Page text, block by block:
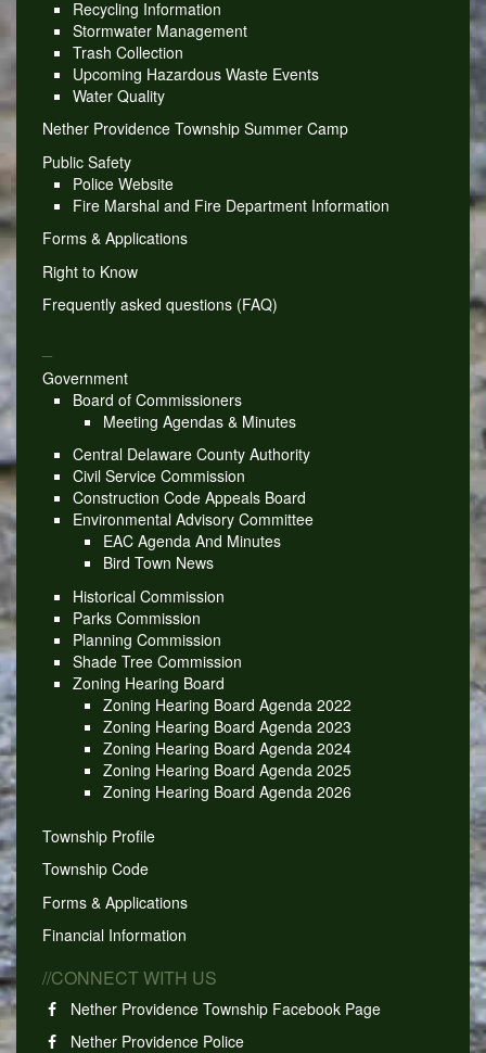
Recycling Information
Stormwater Management
Trash Collection
Upcoming Hazardous Waste Events
Water Quality
Nether Providence Township Summer Camp
Public Safety
Police Website
Fire Marshal and Fire Department Information
Forms & Applications
Right to Know
Frequently asked questions (FAQ)
Government
Board of Commissioners
Meeting Agendas & Minutes
Central Delaware County Authority
Civil Service Commission
Construction Code Appeals Board
Environmental Advisory Committee
EAC Agenda And Minutes
Bird Town News
Historical Commission
Parks Commission
Planning Commission
Shade Tree Commission
Zoning Hearing Board
Zoning Hearing Board Agenda 2022
Zoning Hearing Board Agenda 2023
Zoning Hearing Board Agenda 2024
Zoning Hearing Board Agenda 2025
Zoning Hearing Board Agenda 2026
Township Profile
Township Code
Forms & Applications
Financial Information
//CONNECT WITH US
Nether Providence Township Facebook Page
Nether Providence Police